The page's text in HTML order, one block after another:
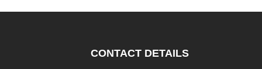
CONTACT DETAILS